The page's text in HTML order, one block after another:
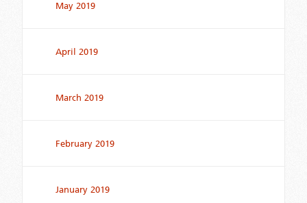
May 2019
April 2019
March 2019
February 2019
January 2019